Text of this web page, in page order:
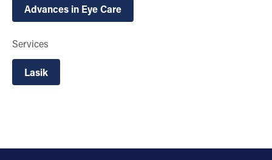
Advances in Eye Care
Services
Lasik